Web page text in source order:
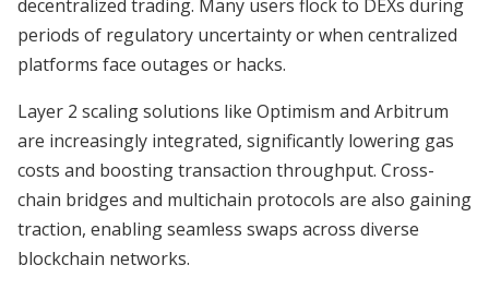
decentralized trading. Many users flock to DEXs during
periods of regulatory uncertainty or when centralized
platforms face outages or hacks.
Layer 2 scaling solutions like Optimism and Arbitrum
are increasingly integrated, significantly lowering gas
costs and boosting transaction throughput. Cross-
chain bridges and multichain protocols are also gaining
traction, enabling seamless swaps across diverse
blockchain networks.